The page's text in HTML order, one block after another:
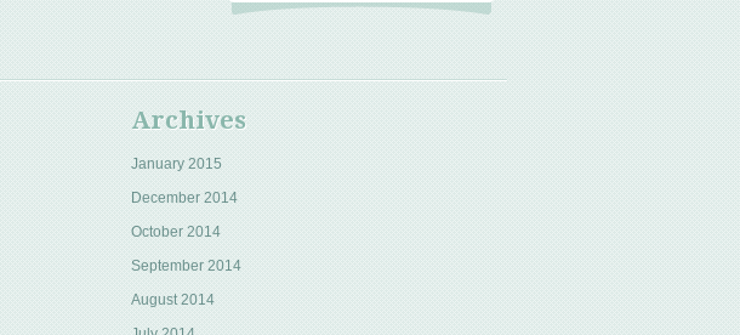
Archives
January 2015
December 2014
October 2014
September 2014
August 2014